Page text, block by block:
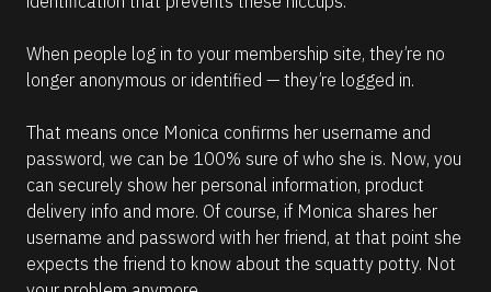
When people log in to your membership site, they’re no
longer anonymous or identified — they’re logged in.
That means once Monica confirms her username and
password, we can be 100% sure of who she is. Now, you
can securely show her personal information, product
delivery info and more. Of course, if Monica shares her
username and password with her friend, at that point she
expects the friend to know about the squatty potty. Not